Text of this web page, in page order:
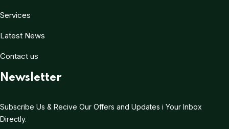
Services
Latest News
Contact us
Newsletter
Subscribe Us & Recive Our Offers and Updates i Your Inbox
Directly.